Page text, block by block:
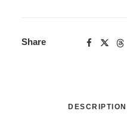
Share
DESCRIPTION